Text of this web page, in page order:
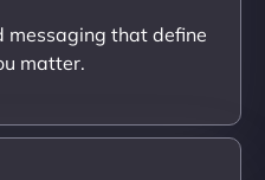
messaging that define
matter.